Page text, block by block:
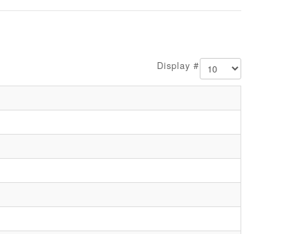
Display #